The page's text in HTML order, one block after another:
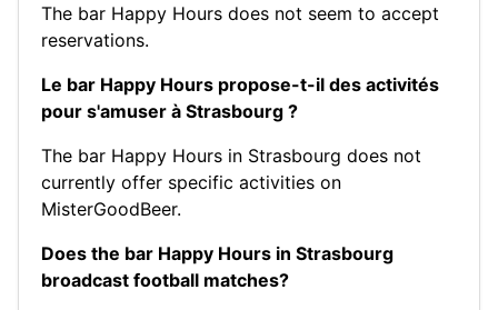
The bar Happy Hours does not seem to accept
reservations.
Le bar Happy Hours propose-t-il des activités
pour s'amuser à Strasbourg ?
The bar Happy Hours in Strasbourg does not
currently offer specific activities on
MisterGoodBeer.
Does the bar Happy Hours in Strasbourg
broadcast football matches?